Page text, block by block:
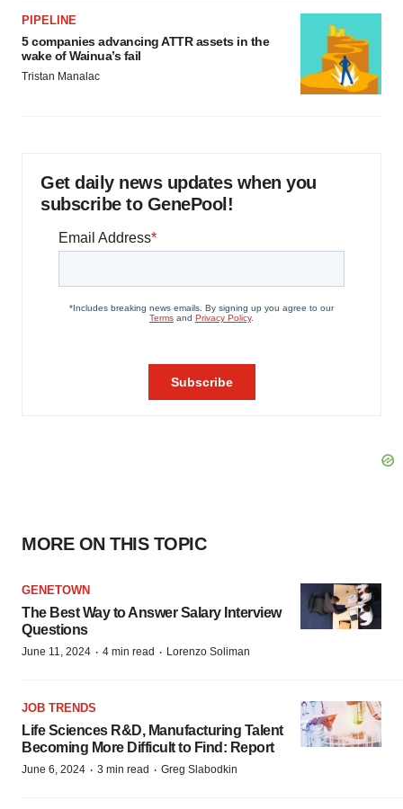
PIPELINE
5 companies advancing ATTR assets in the
wake of Wainua’s fail
Tristan Manalac
Get daily news updates when you
subscribe to GenePool!
MORE ON THIS TOPIC
GENETOWN
The Best Way to Answer Salary Interview
Questions
June 11, 2024 · 4 min read · Lorenzo Soliman
JOB TRENDS
Life Sciences R&D, Manufacturing Talent
Becoming More Difficult to Find: Report
June 6, 2024 · 3 min read · Greg Slabodkin